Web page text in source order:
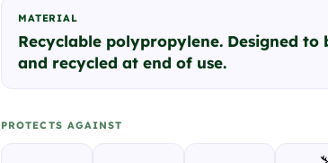
MATERIAL
Recyclable polypropylene. Designed to
and recycled at end of use.
PROTECTS AGAINST